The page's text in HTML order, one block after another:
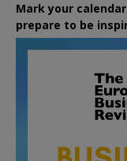
Mark your
prepare to be